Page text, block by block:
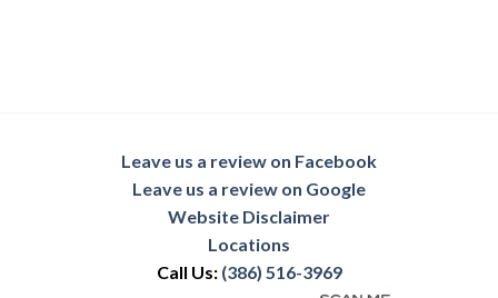
Leave us a review on Facebook
Leave us a review on Google
Website Disclaimer
Locations
Call Us: (386) 516-3969